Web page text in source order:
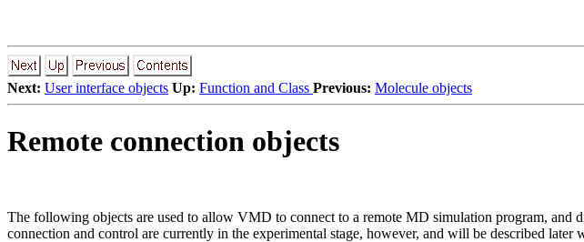
Next: User interface objects Up: Function and Class Previous: Molecule objects
Remote connection objects
The following objects are used to allow VMD to connect to a remote MD simulation program, and
connection and control are currently in the experimental stage, however, and will be described later